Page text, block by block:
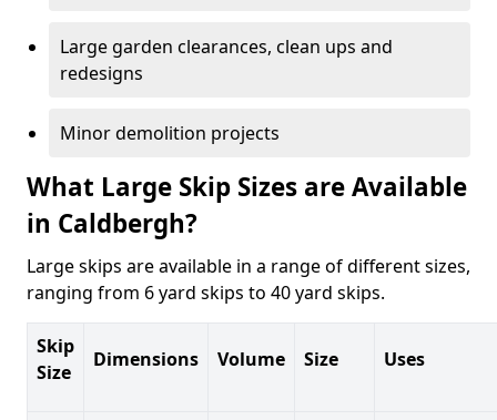
Large garden clearances, clean ups and
redesigns
Minor demolition projects
What Large Skip Sizes are Available
in Caldbergh?
Large skips are available in a range of different sizes,
ranging from 6 yard skips to 40 yard skips.
Skip
Size
Dimensions Volume Size Uses